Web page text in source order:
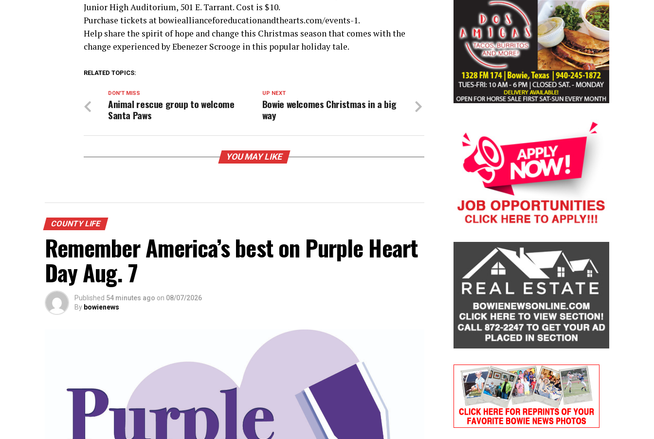
Junior High Auditorium, 501 E. Tarrant. Cost is $10.
Purchase tickets at bowieallianceforeducationandthearts.com/events-1.
Help share the spirit of hope and change this Christmas season that comes with the
change experienced by Ebenezer Scrooge in this popular holiday tale.
RELATED TOPICS:
UP NEXT
Bowie welcomes Christmas in a big
way
DON'T MISS
Animal rescue group to welcome
Santa Paws
YOU MAY LIKE
COUNTY LIFE
Remember America’s best on Purple Heart
Day Aug. 7
Published 54 minutes ago on 08/07/2026
By bowienews